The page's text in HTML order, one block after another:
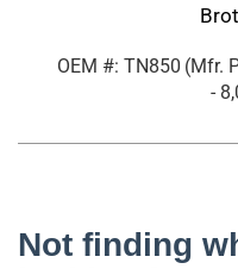
OEM #: TN850 (Mfr.
-